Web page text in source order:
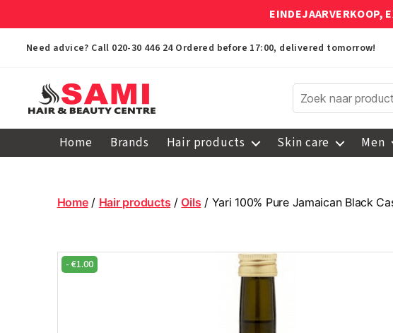
EINDEJAARVERKOOP,
Need advice? Call 020-30 446 24 Ordered before 17:00, delivered tomorrow!
Centre
Home Brands Hair products Skin care Men
Home/ Hair products / Oils / Yari 100% Pure Jamaican Black
- €1.00